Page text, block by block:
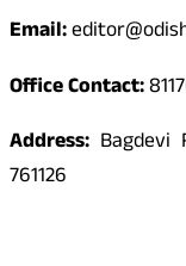
Email:
Office Contact:
Address: Bagdevi
761126